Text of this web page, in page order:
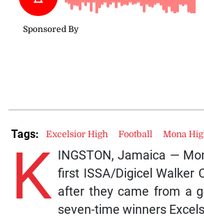
K
INGSTON, Jamaica —
first ISSA/Digicel Walker
after they came from a
seven-time winners
Tags: Excelsior High Football Mona